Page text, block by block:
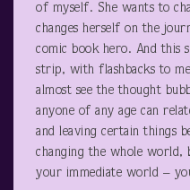
of myself. She wants to
changes herself on the
comic book hero. And this
strip, with flashbacks to
almost see the thought
anyone of any age can
and leaving certain things
changing the whole world,
your immediate world –